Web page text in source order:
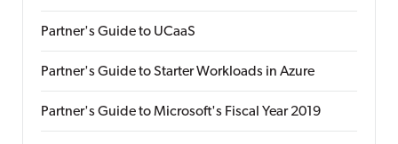
Partner's Guide to UCaaS
Partner's Guide to Starter Workloads in Azure
Partner's Guide to Microsoft's Fiscal Year 2019